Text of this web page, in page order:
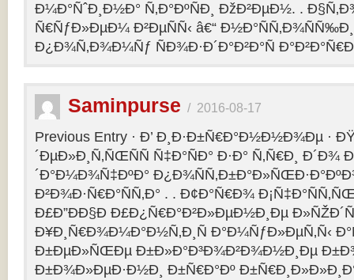
Ð¼Ð°ÑˆÐ¸Ð½Ð° Ñ‚Ð°ÐºÑÐ¸ ÐžÐ²ÐµÐ½. .
Ñ€ÑƒÐ»ÐµÐ¼ Ð²ÐµÑÑ‹ â€“
Ð¿Ð¾Ñ‚Ð¾Ð¼Ñƒ ÑÐ¾Ð·Ð´Ð°Ð²Ð°Ñ
Saminpurse / 2016-08-17
Previous Entry · Ð’ Ð¸Ð·Ð±Ñ€Ð°Ð½Ð½Ð¾Ðµ ·
´ÐµÐ»Ð¸Ñ‚ÑŒÑÑ Ñ‡Ð°ÑÐ° Ð·Ð° Ñ‚Ñ€Ð¸
´Ð°Ð¼Ð¾Ñ‡ÐºÐ°
Ð²Ð¾Ð·Ñ€Ð°ÑÑ‚Ð° . . Ð¢Ð°Ñ€Ð¾
Ð£Ð”ÐÐ§Ð Ð£Ð¿Ñ€Ð°Ð²Ð»ÐµÐ½Ð¸Ðµ
Ð¥Ð¸Ñ€Ð¾Ð¼Ð°Ð½Ñ‚Ð¸Ñ Ð°Ð¼ÑƒÐ»ÐµÑ‚Ñ‹
Ð±ÐµÐ»ÑŒÐµ Ð±Ð»Ð°Ð³Ð¾Ð²Ð¾Ð½Ð¸Ðµ
Ð±Ð¾Ð»ÐµÐ·Ð½Ð¸ Ð±Ñ€Ð°Ðº